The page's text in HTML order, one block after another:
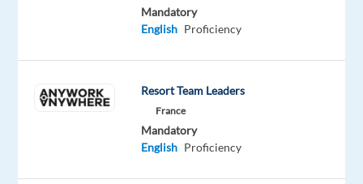
through
change,
Mandatory
English Proficiency
Resort Team Leaders
France
Mandatory
English Proficiency